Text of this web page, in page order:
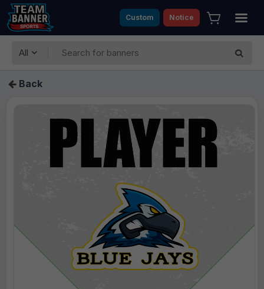
Custom Notice
All
Back